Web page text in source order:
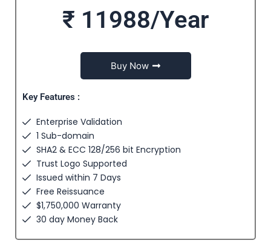
₹ 11988/Year
Buy Now
Key Features :
Enterprise Validation
1 Sub-domain
SHA2 & ECC 128/256 bit Encryption
Trust Logo Supported
Issued within 7 Days
Free Reissuance
$1,750,000 Warranty
30 day Money Back